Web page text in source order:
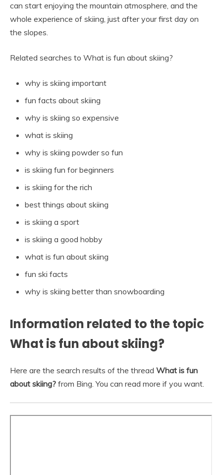
can start enjoying the mountain atmosphere, and the
whole experience of skiing, just after your first day on
the slopes.
Related searches to What is fun about skiing?
why is skiing important
fun facts about skiing
why is skiing so expensive
what is skiing
why is skiing powder so fun
is skiing fun for beginners
is skiing for the rich
best things about skiing
is skiing a sport
is skiing a good hobby
what is fun about skiing
fun ski facts
why is skiing better than snowboarding
Information related to the topic
What is fun about skiing?
Here are the search results of the thread What is fun
about skiing? from Bing. You can read more if you want.